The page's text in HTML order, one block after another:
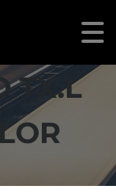
TX.L